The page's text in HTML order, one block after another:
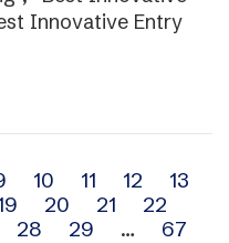
Innovative Entry
10 11 12
13
20 21
22
28 29 … 67